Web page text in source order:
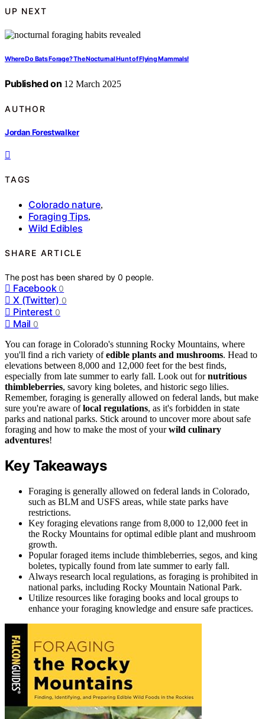
UP NEXT
Where Do Bats Forage? The Nocturnal Hunt of Flying Mammals!
Published on 12 March 2025
AUTHOR
Jordan Forestwalker
TAGS
Colorado nature,
Foraging Tips,
Wild Edibles
SHARE ARTICLE
The post has been shared by0 people.
Facebook 0
X (Twitter) 0
Pinterest 0
Mail 0
You can forage in Colorado's stunning Rocky Mountains, where
you'll find a rich variety ofedible plants and mushrooms. Head to
elevations between 8,000 and 12,000 feet for the best finds,
especially from late summer to early fall. Look out fornutritious
thimbleberries, savory king boletes, and historic sego lilies.
Remember, foraging is generally allowed on federal lands, but make
sure you're aware oflocal regulations, as it's forbidden in state
parks and national parks. Stick around to uncover more about safe
foraging and how to make the most of yourwild culinary
adventures!
Key Takeaways
Foraging is generally allowed on federal lands in Colorado,
such as BLM and USFS areas, while state parks have
restrictions.
Key foraging elevations range from 8,000 to 12,000 feet in
the Rocky Mountains for optimal edible plant and mushroom
growth.
Popular foraged items include thimbleberries, segos, and king
boletes, typically found from late summer to early fall.
Always research local regulations, as foraging is prohibited in
national parks, including Rocky Mountain National Park.
Utilize resources like foraging books and local groups to
enhance your foraging knowledge and ensure safe practices.